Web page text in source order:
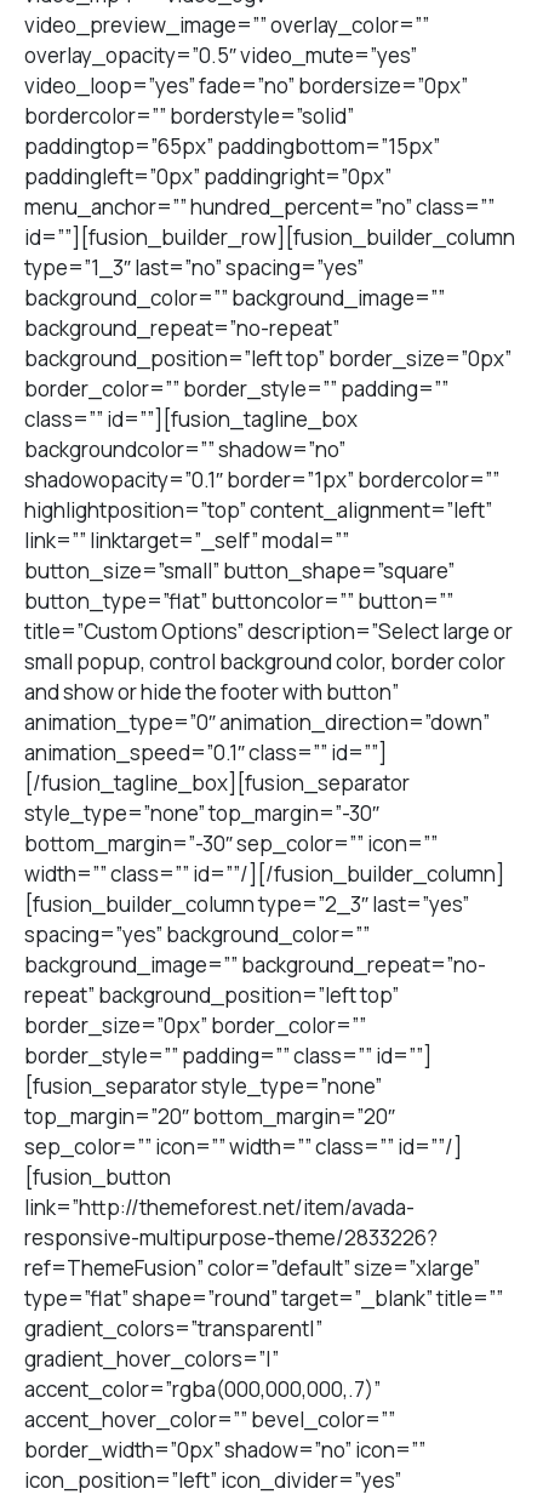
video_preview_image=”” overlay_color=””
overlay_opacity=”0.5″ video_mute=”yes”
video_loop=”yes” fade=”no” bordersize=”0px”
bordercolor=”” borderstyle=”solid”
paddingtop=”65px” paddingbottom=”15px”
paddingleft=”0px” paddingright=”0px”
menu_anchor=”” hundred_percent=”no” class=””
id=””][fusion_builder_row][fusion_builder_column
type=”1_3″ last=”no” spacing=”yes”
background_color=”” background_image=””
background_repeat=”no-repeat”
background_position=”left top” border_size=”0px”
border_color=”” border_style=”” padding=””
class=”” id=””][fusion_tagline_box
backgroundcolor=”” shadow=”no”
shadowopacity=”0.1″ border=”1px” bordercolor=””
highlightposition=”top” content_alignment=”left”
link=”” linktarget=”_self” modal=””
button_size=”small” button_shape=”square”
button_type=”flat” buttoncolor=”” button=””
title=”Custom Options” description=”Select large or
small popup, control background color, border color
and show or hide the footer with button”
animation_type=”0″ animation_direction=”down”
animation_speed=”0.1″ class=”” id=””]
[/fusion_tagline_box][fusion_separator
style_type=”none” top_margin=”-30″
bottom_margin=”-30″ sep_color=”” icon=””
width=”” class=”” id=””/][/fusion_builder_column]
[fusion_builder_column type=”2_3″ last=”yes”
spacing=”yes” background_color=””
background_image=”” background_repeat=”no-
repeat” background_position=”left top”
border_size=”0px” border_color=””
border_style=”” padding=”” class=”” id=””]
[fusion_separator style_type=”none”
top_margin=”20″ bottom_margin=”20″
sep_color=”” icon=”” width=”” class=”” id=””/]
[fusion_button
link=”http://themeforest.net/item/avada-
responsive-multipurpose-theme/2833226?
ref=ThemeFusion” color=”default” size=”xlarge”
type=”flat” shape=”round” target=”_blank” title=””
gradient_colors=”transparent|”
gradient_hover_colors=”|”
accent_color=”rgba(000,000,000,.7)”
accent_hover_color=”” bevel_color=””
border_width=”0px” shadow=”no” icon=””
icon_position=”left” icon_divider=”yes”